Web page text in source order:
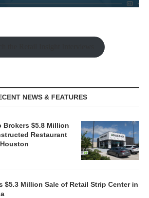
NEWS & FEATURES
Brokers $5.8 Million
Restaurant
$5.3 Million Sale of Retail Strip Center in